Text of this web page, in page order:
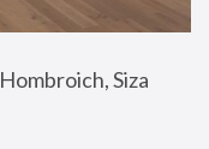
Siza